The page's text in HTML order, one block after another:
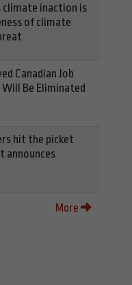
climate inaction is
of climate
Canadian Job
Will Be Eliminated
hit the picket
announces
More